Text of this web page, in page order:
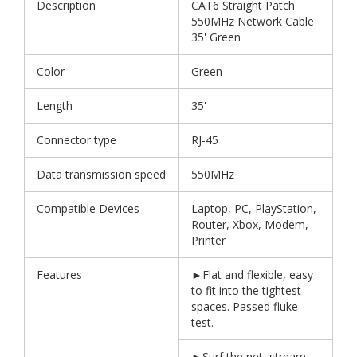
Description
CAT6 Straight Patch
550MHz Network Cable
35' Green
Color Green
Length 35'
Connector type RJ-45
Data transmission speed 550MHz
Compatible Devices
Laptop, PC, PlayStation,
Router, Xbox, Modem,
Printer
Features
►Flat and flexible, easy
to fit into the tightest
spaces. Passed fluke
test.